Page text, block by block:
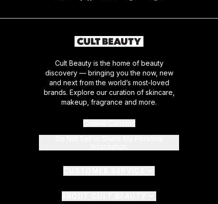
Cult Beauty is the home of beauty
discovery — bringing you the now, new
and next from the world’s most-loved
brands. Explore our curation of skincare,
makeup, fragrance and more.